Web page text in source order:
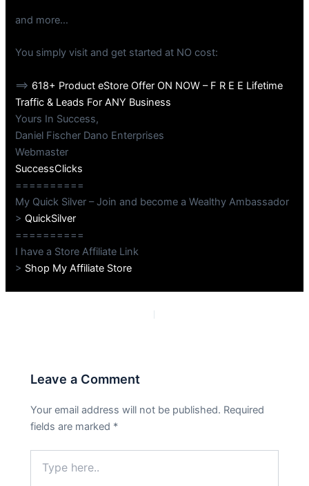
and more…
You simply visit and get started at NO cost:
==> 618+ Product eStore Offer ON NOW – F R E E Lifetime
Traffic & Leads For ANY Business
Yours In Success,
Daniel Fischer Dano Enterprises
Webmaster
SuccessClicks
==========
My Quick Silver – Join and become a Wealthy Ambassador
>QuickSilver
==========
I have a Store Affiliate Link
> Shop My Affiliate Store
Leave a Comment
Your email address will not be published. Required
fields are marked *
here..